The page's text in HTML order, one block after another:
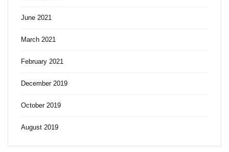
June 2021
March 2021
February 2021
December 2019
October 2019
August 2019